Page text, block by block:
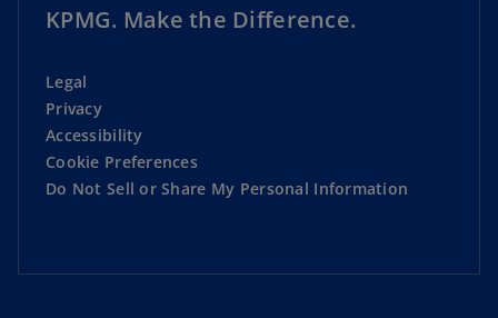
KPMG. Make the Difference.
Legal
Privacy
Accessibility
Cookie Preferences
Do Not Sell or Share My Personal Information